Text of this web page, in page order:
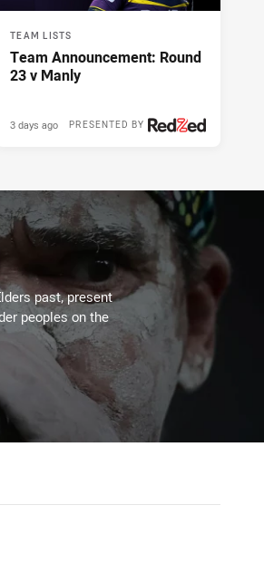
TEAM LISTS
Team Announcement: Round
23 v Manly
PRESENTED BY
3 days ago
past, present
peoples on the